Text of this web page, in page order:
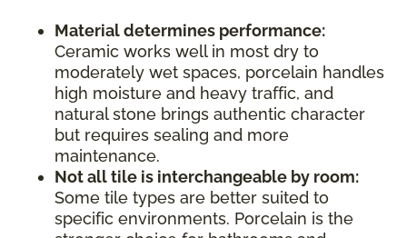
Material determines performance:
Ceramic works well in most dry to
moderately wet spaces, porcelain handles
high moisture and heavy traffic, and
natural stone brings authentic character
but requires sealing and more
maintenance.
Not all tile is interchangeable by room:
Some tile types are better suited to
specific environments. Porcelain is the